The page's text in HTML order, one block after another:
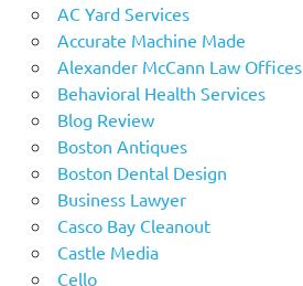
AC Yard Services
Accurate Machine Made
Alexander McCann Law Offices
Behavioral Health Services
Blog Review
Boston Antiques
Boston Dental Design
Business Lawyer
Casco Bay Cleanout
Castle Media
Cello